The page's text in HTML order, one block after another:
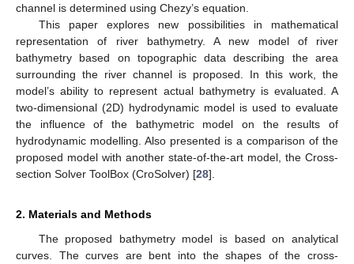
channel is determined using Chezy’s equation.
This paper explores new possibilities in mathematical
representation of river bathymetry. A new model of river
bathymetry based on topographic data describing the area
surrounding the river channel is proposed. In this work, the
model’s ability to represent actual bathymetry is evaluated. A
two-dimensional (2D) hydrodynamic model is used to evaluate
the influence of the bathymetric model on the results of
hydrodynamic modelling. Also presented is a comparison of the
proposed model with another state-of-the-art model, the Cross-
section Solver ToolBox (CroSolver) [28].
2. Materials and Methods
The proposed bathymetry model is based on analytical
curves. The curves are bent into the shapes of the cross-